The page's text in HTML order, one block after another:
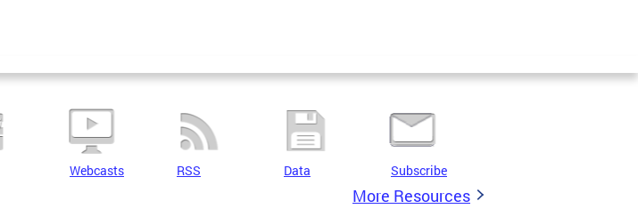
Webcasts RSS Data Subscribe
More Resources